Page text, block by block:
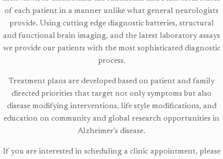
of each patient in a manner unlike what general neurologists
provide. Using cutting edge diagnostic batteries, structural
and functional brain imaging, and the latest laboratory assays
we provide our patients with the most sophisticated diagnostic
process.
Treatment plans are developed based on patient and family
directed priorities that target not only symptoms but also
disease modifying interventions, life style modifications, and
education on community and global research opportunities in
Alzheimer’s disease.
If you are interested in scheduling a clinic appointment, please